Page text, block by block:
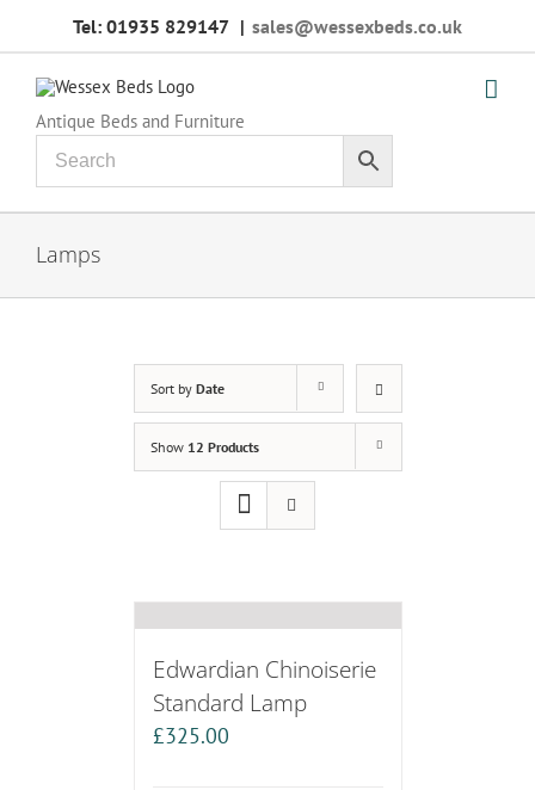
Tel: 01935 829147 | sales@wessexbeds.co.uk
Antique Beds and Furniture
Lamps
Sort by Date
Show 12 Products
Edwardian Chinoiserie
Standard Lamp
£325.00